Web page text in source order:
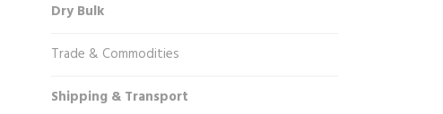
Dry Bulk
Trade & Commodities
Shipping & Transport